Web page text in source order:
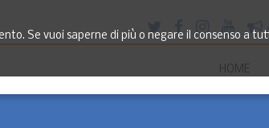
Se vuoi saperne di più o negare il consenso a
HOME